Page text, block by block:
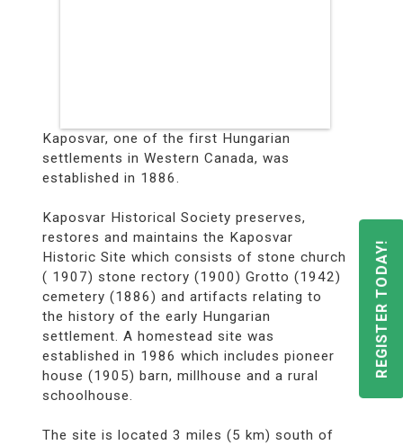
Kaposvar, one of the first Hungarian
settlements in Western Canada, was
established in 1886.
Kaposvar Historical Society preserves,
restores and maintains the Kaposvar
Historic Site which consists of stone church
( 1907) stone rectory (1900) Grotto (1942)
cemetery (1886) and artifacts relating to
the history of the early Hungarian
settlement. A homestead site was
established in 1986 which includes pioneer
house (1905) barn, millhouse and a rural
schoolhouse.
The site is located 3 miles (5 km) south of
REGISTER TODAY!